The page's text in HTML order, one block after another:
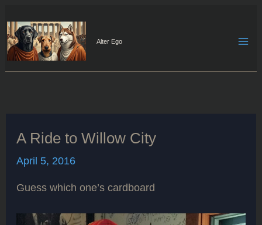
content
Alter Ego
A Ride to Willow City
April 5, 2016
Guess which one’s cardboard